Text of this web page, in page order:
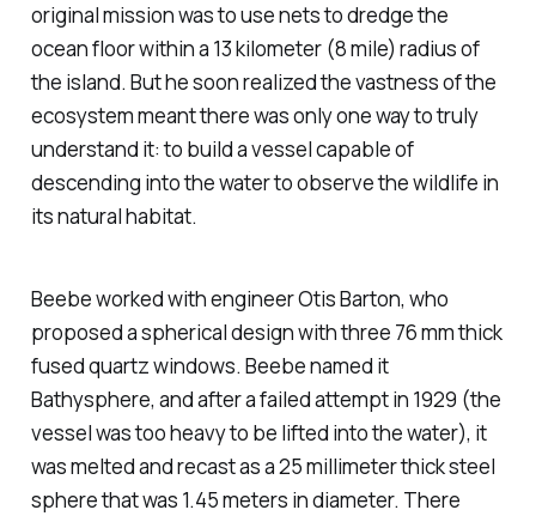
original mission was to use nets to dredge the
ocean floor within a 13 kilometer (8 mile) radius of
the island. But he soon realized the vastness of the
ecosystem meant there was only one way to truly
understand it: to build a vessel capable of
descending into the water to observe the wildlife in
its natural habitat.
Beebe worked with engineer Otis Barton, who
proposed a spherical design with three 76 mm thick
fused quartz windows. Beebe named it
Bathysphere, and after a failed attempt in 1929 (the
vessel was too heavy to be lifted into the water), it
was melted and recast as a 25 millimeter thick steel
sphere that was 1.45 meters in diameter. There